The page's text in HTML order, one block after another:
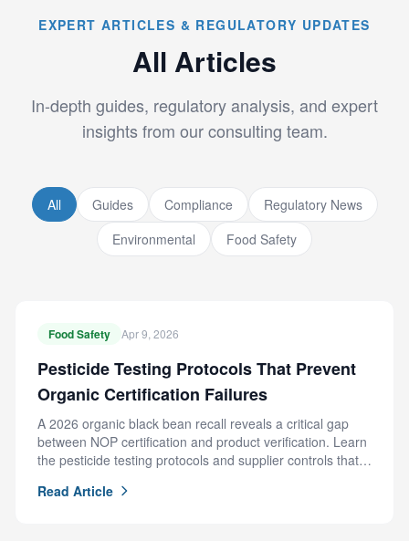
EXPERT ARTICLES & REGULATORY UPDATES
All Articles
In-depth guides, regulatory analysis, and expert
insights from our consulting team.
All Guides Compliance
Regulatory News
Environmental
Food Safety
Food Safety Apr 9, 2026
Pesticide Testing Protocols That Prevent
Organic Certification Failures
A 2026 organic black bean recall reveals a critical gap
between NOP certification and product verification. Learn
the pesticide testing protocols and supplier controls that
Read Article